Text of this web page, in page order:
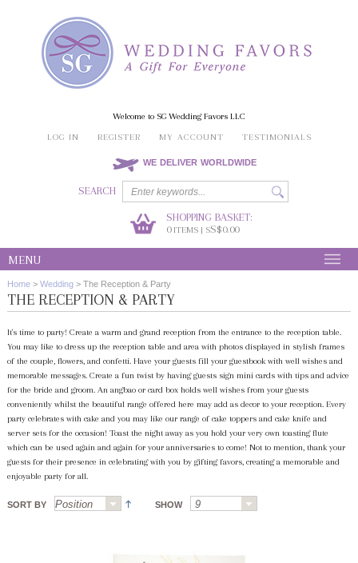
Welcome to SG Wedding Favors LLC
LOG IN
REGISTER MY ACCOUNT TESTIMONIALS
WE DELIVER WORLDWIDE
SEARCH
SHOPPING BASKET:
0ITEMS | SS$0.00
MENU
Home > Wedding > The Reception & Party
THE RECEPTION & PARTY
It's time to party! Create a warm and grand reception from the entrance to the reception table.
You may like to dress up the reception table and area with photos displayed in stylish frames
of the couple, flowers, and confetti. Have your guests fill your guestbook with well wishes and
memorable messages. Create a fun twist by having guests sign mini cards with tips and advice
for the bride and groom. An angbao or card box holds well wishes from your guests
conveniently whilst the beautiful range offered here may add as decor to your reception. Every
party celebrates with cake and you may like our range of cake toppers and cake knife and
server sets for the occasion! Toast the night away as you hold your very own toasting flute
which can be used again and again for your anniversaries to come! Not to mention, thank your
guests for their presence in celebrating with you by gifting favors, creating a memorable and
enjoyable party for all.
SORT BY SHOW